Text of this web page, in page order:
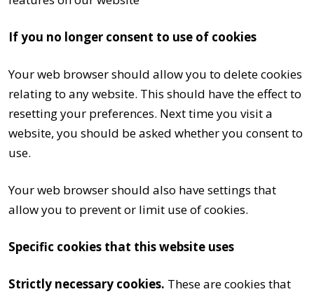
If you no longer consent to use of cookies
Your web browser should allow you to delete cookies
relating to any website. This should have the effect to
resetting your preferences. Next time you visit a
website, you should be asked whether you consent to
use.
Your web browser should also have settings that
allow you to prevent or limit use of cookies.
Specific cookies that this website uses
Strictly necessary cookies. These are cookies that